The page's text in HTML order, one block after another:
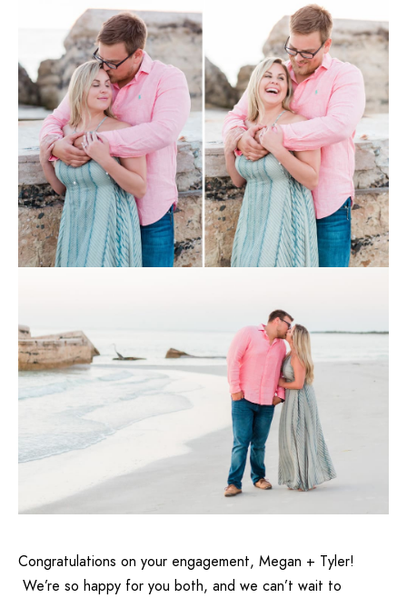
Congratulations on your engagement, Megan + Tyler!
We’re so happy for you both, and we can’t wait to